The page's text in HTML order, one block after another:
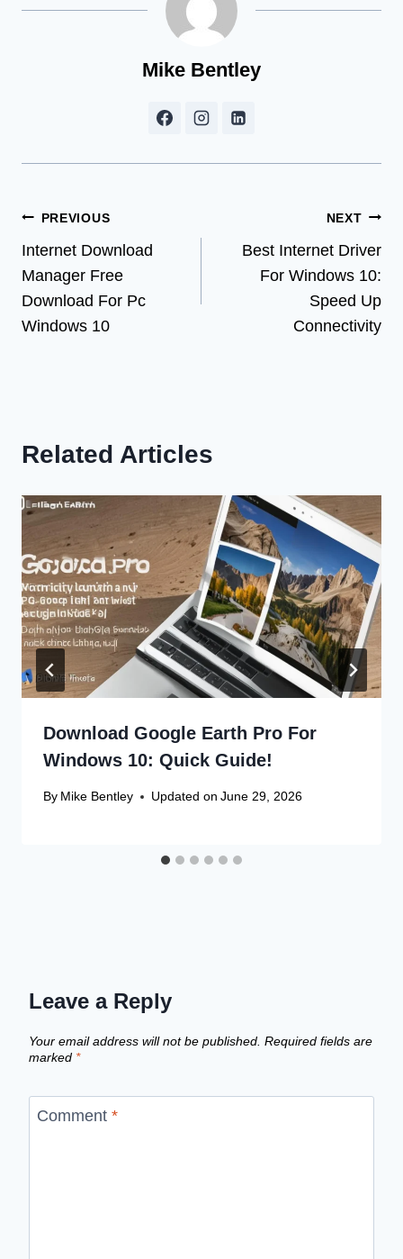
Mike Bentley
Post
navigation
PREVIOUS
Internet Download
Manager Free
Download For Pc
Windows 10
NEXT
Best Internet Driver
For Windows 10:
Speed Up
Connectivity
Related Articles
Download Google Earth Pro For
Windows 10: Quick Guide!
By Mike Bentley Updated on June 29, 2026
Leave a Reply
Your email address will not be published. Required fields are
marked *
Comment *